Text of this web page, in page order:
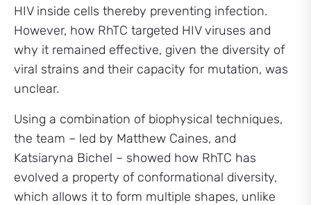
HIV inside cells thereby preventing infection.
However, how RhTC targeted HIV viruses and
why it remained effective, given the diversity of
viral strains and their capacity for mutation, was
unclear.
Using a combination of biophysical techniques,
the team – led by Matthew Caines, and
Katsiaryna Bichel – showed how RhTC has
evolved a property of conformational diversity,
which allows it to form multiple shapes, unlike